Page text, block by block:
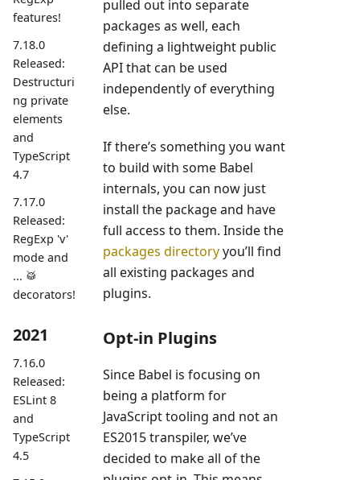
features!
7.18.0
Released:
Destructuri
ng private
elements
and
TypeScript
4.7
7.17.0
Released:
RegExp 'v'
mode and
... 🥁
decorators!
2021
7.16.0
Released:
ESLint 8
and
TypeScript
4.5
pulled out into separate
packages as well, each
defining a lightweight public
API that can be used
independently of everything
else.
If there’s something you want
to build with some Babel
internals, you can now just
install the package and have
full access to them. Inside the
packages directoryyou’ll find
all existing packages and
plugins.
Opt-in Plugins
Since Babel is focusing on
being a platform for
JavaScript tooling and not an
ES2015 transpiler, we’ve
decided to make all of the